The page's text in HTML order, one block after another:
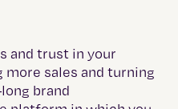
and trust in your
sales and turning
brand